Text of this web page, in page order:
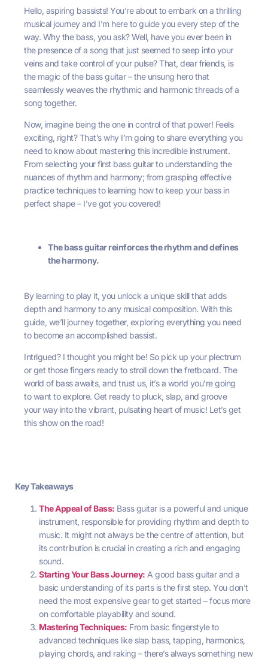
Hello, aspiring bassists! You’re about to embark on a thrilling
musical journey and I’m here to guide you every step of the
way. Why the bass, you ask? Well, have you ever been in
the presence of a song that just seemed to seep into your
veins and take control of your pulse? That, dear friends, is
the magic of the bass guitar – the unsung hero that
seamlessly weaves the rhythmic and harmonic threads of a
song together.
Now, imagine being the one in control of that power! Feels
exciting, right? That’s why I’m going to share everything you
need to know about mastering this incredible instrument.
From selecting your first bass guitar to understanding the
nuances of rhythm and harmony; from grasping effective
practice techniques to learning how to keep your bass in
perfect shape – I’ve got you covered!
The bass guitar reinforces the rhythm and defines
the harmony.
By learning to play it, you unlock a unique skill that adds
depth and harmony to any musical composition. With this
guide, we’ll journey together, exploring everything you need
to become an accomplished bassist.
Intrigued? I thought you might be! So pick up your plectrum
or get those fingers ready to stroll down the fretboard. The
world of bass awaits, and trust us, it’s a world you’re going
to want to explore. Get ready to pluck, slap, and groove
your way into the vibrant, pulsating heart of music! Let’s get
this show on the road!
Key Takeaways
The Appeal of Bass: Bass guitar is a powerful and unique
instrument, responsible for providing rhythm and depth to
music. It might not always be the centre of attention, but
its contribution is crucial in creating a rich and engaging
sound.
Starting Your Bass Journey: A good bass guitar and a
basic understanding of its parts is the first step. You don’t
need the most expensive gear to get started – focus more
on comfortable playability and sound.
Mastering Techniques: From basic fingerstyle to
advanced techniques like slap bass, tapping, harmonics,
playing chords, and raking – there’s always something new